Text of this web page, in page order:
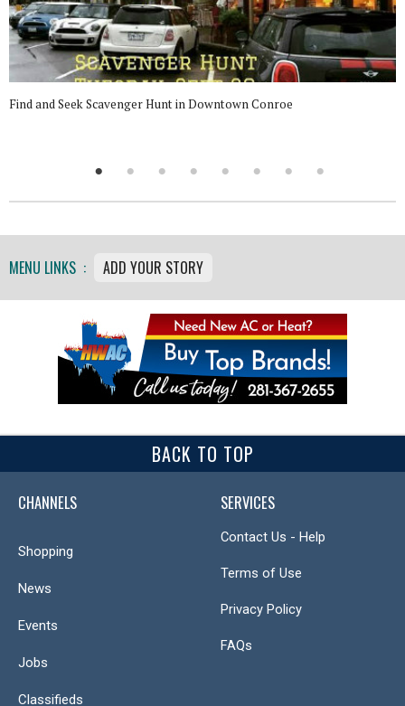
Find and Seek Scavenger Hunt in Downtown Conroe
MENU LINKS : ADD YOUR STORY
BACK TO TOP
CHANNELS
Shopping
News
Events
Jobs
Classifieds
SERVICES
Contact Us - Help
Terms of Use
Privacy Policy
FAQs